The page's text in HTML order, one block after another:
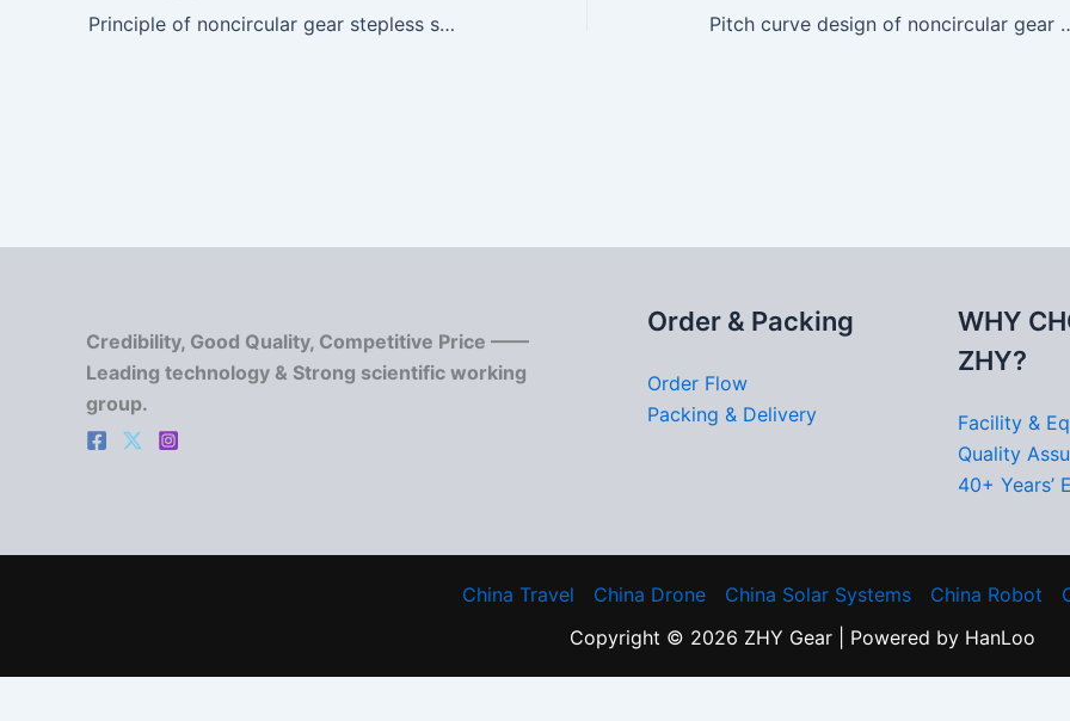
Principle of noncircular gear stepless speed regulation Pitch curve
Credibility, Good Quality, Competitive Price ——
Leading technology & Strong scientific working
group.
Order & Packing
Order Flow
Packing & Delivery
WHY
ZHY?
Facility &
Quality
40+ Years’
China Travel China Drone China Solar Systems China Robot
Copyright © 2026 ZHY Gear | Powered by HanLoo